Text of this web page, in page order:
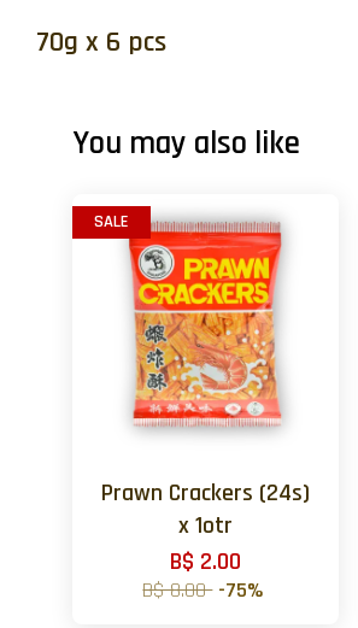
70g x 6 pcs
You may also like
SALE
Prawn Crackers (24s)
x 1otr
B$ 2.00
B$ 8.00 -75%